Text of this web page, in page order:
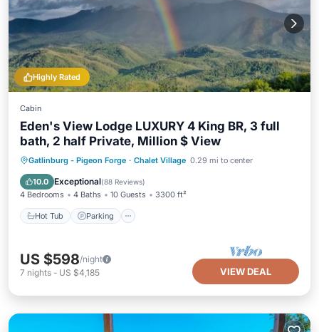
Highly Rated
Cabin
Eden's View Lodge LUXURY 4 King BR, 3 full
bath, 2 half Private, Million $ View
Gatlinburg - Pigeon Forge · Chalet Village 0.29 mi to center
10.0 Exceptional(88 Reviews)
4 Bedrooms 4 Baths 10 Guests 3300 ft²
Hot Tub Parking
Hot Tub Parking
Pool
Ocean View
US $598/night
7 nights - US $4,185 VIEW DEAL